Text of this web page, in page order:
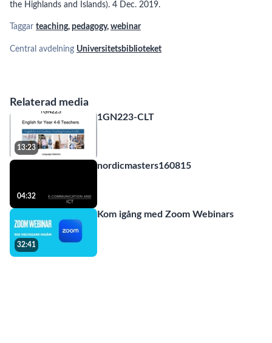
Relaterad media
13:23
1GN223-CLT
04:32
nordicmasters160815
32:41
Kom igång med Zoom Webinars
the Highlands and Islands). 4 Dec. 2019.
Taggar teaching, pedagogy, webinar
Central avdelning Universitetsbiblioteket